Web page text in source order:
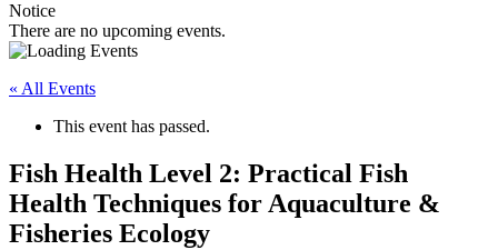
Notice
There are no upcoming events.
« All Events
This event has passed.
Fish Health Level 2: Practical Fish
Health Techniques for Aquaculture &
Fisheries Ecology